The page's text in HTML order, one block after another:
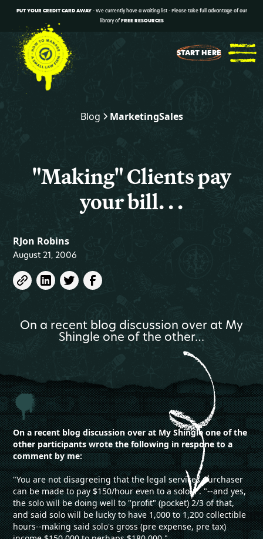
PUT YOUR CREDIT CARD AWAY- We currently have a waiting list - Please take full advantage of our
library ofFREE RESOURCES
START HERE
Blog MarketingSales
"Making" Clients pay
your bill. . .
RJon Robins
August 21, 2006
On a recent blog discussion over at My
Shingle one of the other…
On a recent blog discussion over at My Shingle one of the
other participants wrote the following in respone to a
comment by me:
"You are not disagreeing that the legal services purchaser
can be made to pay $150/hour even to a solo. . . "--and yes,
the solo will be doing well to "profit" (pocket) 2/3 of that,
and said solo will be lucky to have 1,000 to 1,200 collectible
hours--making said solo's gross (pre expense, pre tax)